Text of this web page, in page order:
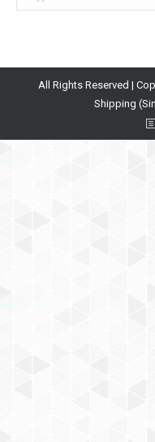
All Rights Reserved |
Shipping